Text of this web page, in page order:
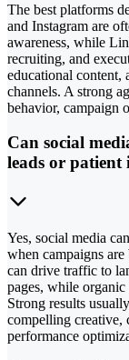
The best platforms
and Instagram are
awareness, while
recruiting, and
educational content,
channels. A strong
behavior, campaign
Can social
leads or patient
Yes, social media
when campaigns
can drive traffic to
pages, while organic
Strong results
compelling creative,
performance